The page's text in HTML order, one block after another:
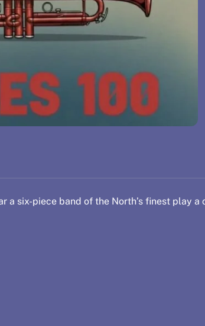
a six-piece band of the North’s finest play